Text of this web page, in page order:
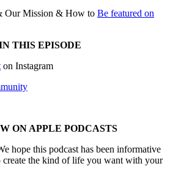
Our Mission & How to Be featured on
THIS EPISODE
on Instagram
ON APPLE PODCASTS
hope this podcast has been informative
create the kind of life you want with your